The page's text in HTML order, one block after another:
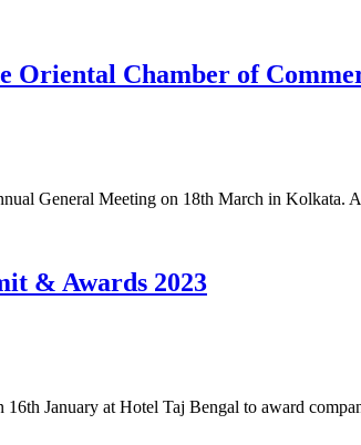
Oriental Chamber of
General Meeting on 18th March in
& Awards 2023
January at Hotel Taj Bengal to award